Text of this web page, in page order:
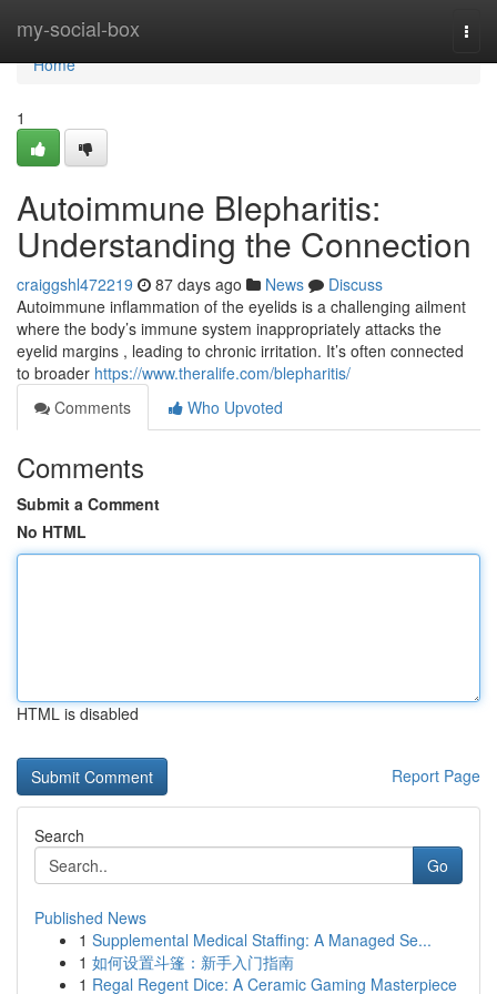
my-social-box
Home
Home
1
Autoimmune Blepharitis:
Understanding the Connection
craiggshl472219 87 days ago News
Discuss
Autoimmune inflammation of the eyelids is a challenging ailment
where the body’s immune system inappropriately attacks the
eyelid margins , leading to chronic irritation. It’s often connected
to broader https://www.theralife.com/blepharitis/
Comments
Who Upvoted
Comments
Submit a Comment
No HTML
HTML is disabled
Report Page
Search
Go
Published News
1 Supplemental Medical Staffing: A Managed Se...
1 如何设置斗篷：新手入门指南
1 Regal Regent Dice: A Ceramic Gaming Masterpiece